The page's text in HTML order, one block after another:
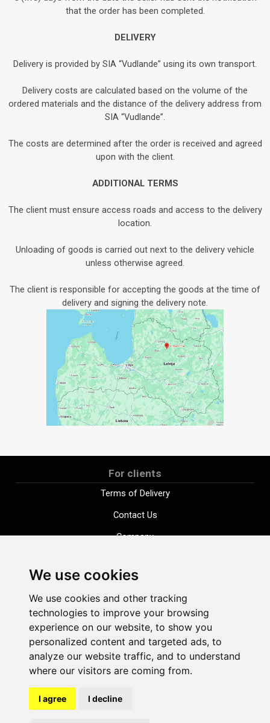
We use cookies
We use cookies and other tracking
technologies to improve your browsing
experience on our website, to show you
personalized content and targeted ads, to
analyze our website traffic, and to understand
where our visitors are coming from.
I agree I decline
that the order has been completed.
DELIVERY
Delivery is provided by SIA “Vudlande” using its own transport.
Delivery costs are calculated based on the volume of the
ordered materials and the distance of the delivery address from
SIA “Vudlande”.
The costs are determined after the order is received and agreed
upon with the client.
ADDITIONAL TERMS
The client must ensure access roads and access to the delivery
location.
Unloading of goods is carried out next to the delivery vehicle
unless otherwise agreed.
The client is responsible for accepting the goods at the time of
delivery and signing the delivery note.
For clients
Terms of Delivery
Contact Us
Company
Distance purchase agreement
Terms and conditions
Cookie Policy
Privacy Policy
Change cookie settings
shop@vudlande.lv